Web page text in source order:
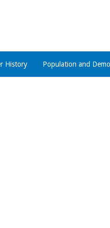
History Population and